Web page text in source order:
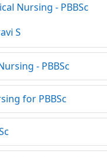
Nursing - PBBSc
S
- PBBSc
for PBBSc